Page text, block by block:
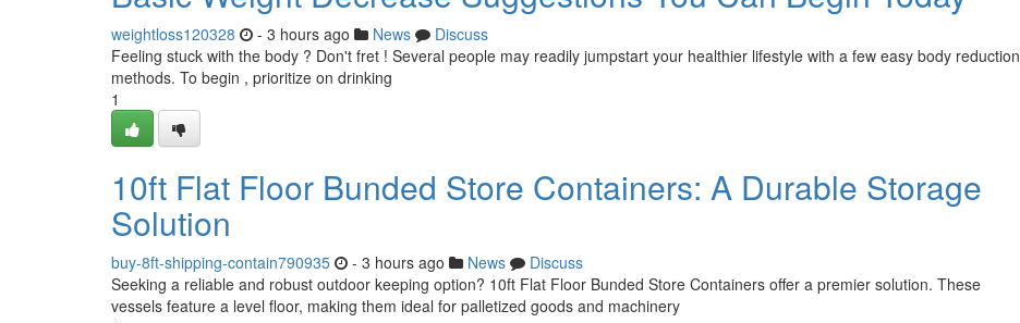
weightloss120328 - 3 hours ago News
Discuss
Feeling stuck with the body ? Don't fret ! Several people may readily jumpstart your healthier lifestyle with a few easy body reduction
methods. To begin , prioritize on drinking
1
10ft Flat Floor Bunded Store Containers: A Durable Storage
Solution
buy-8ft-shipping-contain790935 - 3 hours ago News
Discuss
Seeking a reliable and robust outdoor keeping option? 10ft Flat Floor Bunded Store Containers offer a premier solution. These
vessels feature a level floor, making them ideal for palletized goods and machinery